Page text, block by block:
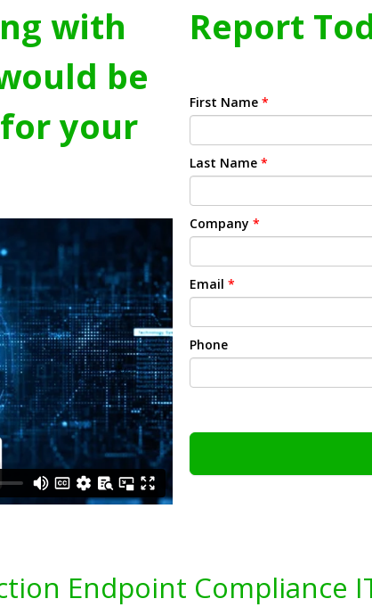
with
be
your
Report
First Name *
Last Name *
Company *
Email *
Phone
Endpoint Compliance